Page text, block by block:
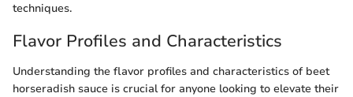
techniques.
Flavor Profiles and Characteristics
Understanding the flavor profiles and characteristics of beet
horseradish sauce is crucial for anyone looking to elevate their